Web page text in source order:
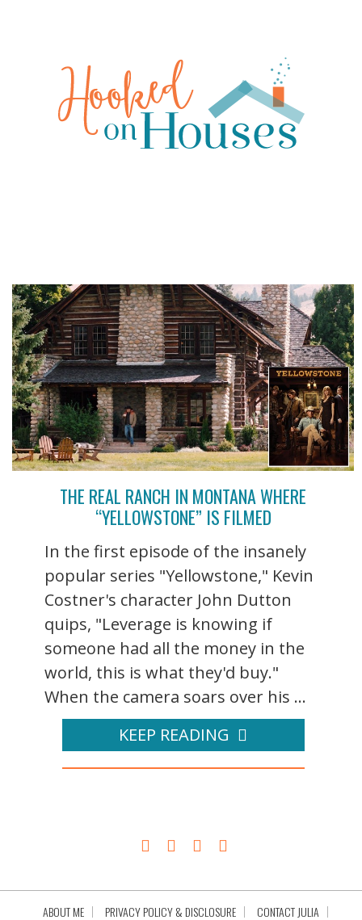
THE REAL RANCH IN MONTANA WHERE
“YELLOWSTONE” IS FILMED
In the first episode of the insanely
popular series "Yellowstone," Kevin
Costner's character John Dutton
quips, "Leverage is knowing if
someone had all the money in the
world, this is what they'd buy."
When the camera soars over his ...
KEEP READING
ABOUT ME PRIVACY POLICY & DISCLOSURE CONTACT JULIA